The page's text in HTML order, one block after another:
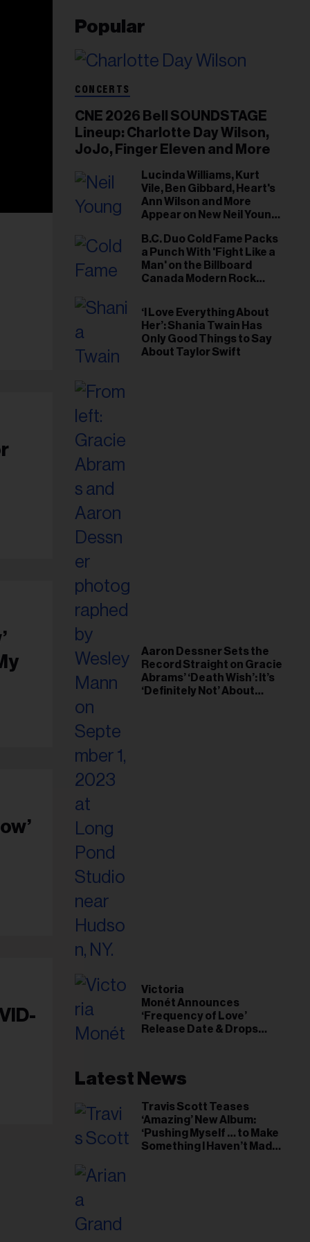
Popular
CONCERTS
CNE 2026 Bell SOUNDSTAGE
Lineup: Charlotte Day Wilson,
JoJo, Finger Eleven and More
Lucinda Williams, Kurt
Vile, Ben Gibbard, Heart's
Ann Wilson and More
Appear on New Neil Young
B.C. Duo Cold Fame Packs
a Punch With 'Fight Like a
Man' on the Billboard
Canada Modern Rock
‘I Love Everything About
Her’: Shania Twain Has
Only Good Things to Say
About Taylor Swift
Aaron Dessner Sets the
Record Straight on Gracie
Abrams’ ‘Death Wish’: It’s
‘Definitely Not’ About
Victoria
Monét Announces
‘Frequency of Love’
Release Date & Drops
Latest News
Travis Scott Teases
‘Amazing’ New Album:
‘Pushing Myself … to Make
Something I Haven’t Made